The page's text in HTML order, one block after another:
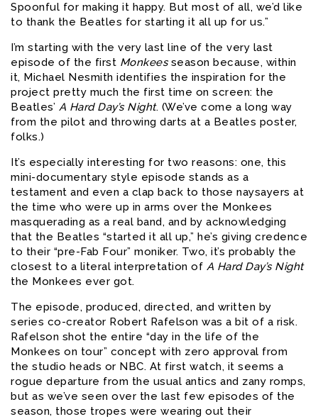
Spoonful for making it happy. But most of all, we’d like
to thank the Beatles for starting it all up for us.”
I’m starting with the very last line of the very last
episode of the first Monkeesseason because, within
it, Michael Nesmith identifies the inspiration for the
project pretty much the first time on screen: the
Beatles’ A Hard Day’s Night. (We’ve come a long way
from the pilot and throwing darts at a Beatles poster,
folks.)
It’s especially interesting for two reasons: one, this
mini-documentary style episode stands as a
testament and even a clap back to those naysayers at
the time who were up in arms over the Monkees
masquerading as a real band, and by acknowledging
that the Beatles “started it all up,” he’s giving credence
to their “pre-Fab Four” moniker. Two, it’s probably the
closest to a literal interpretation of A Hard Day’s Night
the Monkees ever got.
The episode, produced, directed, and written by
series co-creator Robert Rafelson was a bit of a risk.
Rafelson shot the entire “day in the life of the
Monkees on tour” concept with zero approval from
the studio heads or NBC. At first watch, it seems a
rogue departure from the usual antics and zany romps,
but as we’ve seen over the last few episodes of the
season, those tropes were wearing out their